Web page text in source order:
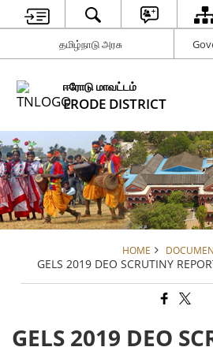
தமிழ்நாடு அரசு
ஈரோடு மாவட்டம்
ERODE DISTRICT
HOME
GELS 2019 DEO SCRUTINY
GELS 2019 DEO